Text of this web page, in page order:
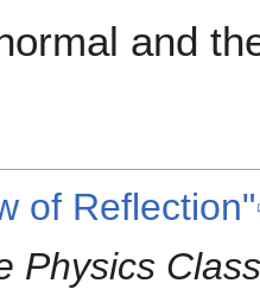
and
of Reflection"
Physics